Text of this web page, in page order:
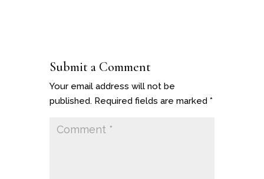
Submit a Comment
Your email address will not be
published. Required fields are marked *